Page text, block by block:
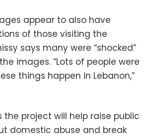
appear to also have
of those visiting the
says many were “shocked”
images. “Lots of people were
things happen in Lebanon,”
the project will help raise public
domestic abuse and break